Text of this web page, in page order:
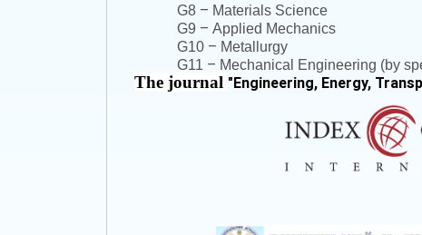
G8 – Materials Science
G9 – Applied Mechanics
G10 – Metallurgy
G11 – Mechanical Engineering (by
The journal "Engineering, Energy,